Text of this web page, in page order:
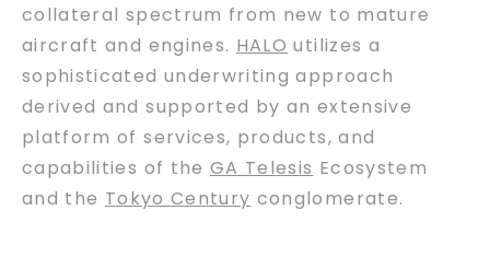
collateral spectrum from new to mature
aircraft and engines. HALO utilizes a
sophisticated underwriting approach
derived and supported by an extensive
platform of services, products, and
capabilities of theGA Telesis Ecosystem
and the Tokyo Century conglomerate.